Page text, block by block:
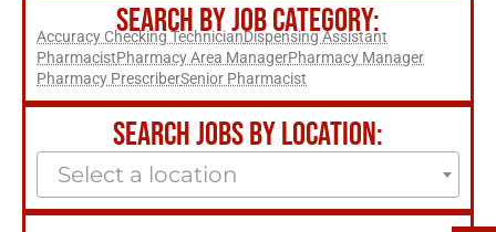
SEARCH BY JOB CATEGORY:
Accuracy Checking TechnicianDispensing Assistant
PharmacistPharmacy Area ManagerPharmacy Manager
Pharmacy PrescriberSenior Pharmacist
SEARCH JOBS BY LOCATION:
Select a location